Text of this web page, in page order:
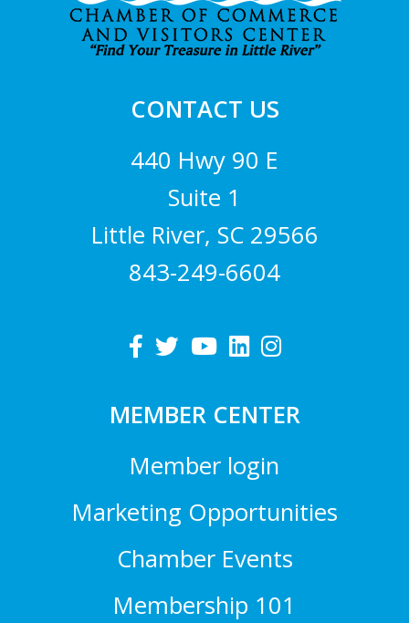
CONTACT US
440 Hwy 90 E
Suite 1
Little River, SC 29566
843-249-6604
MEMBER CENTER
Member login
Marketing Opportunities
Chamber Events
Membership 101